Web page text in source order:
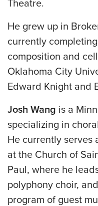
Theatre.
He grew up in
currently
composition and
Oklahoma City
Edward Knight and
Josh Wang is a
specializing in
He currently serves
at the Church of
Paul, where he
polyphony choir,
program of guest